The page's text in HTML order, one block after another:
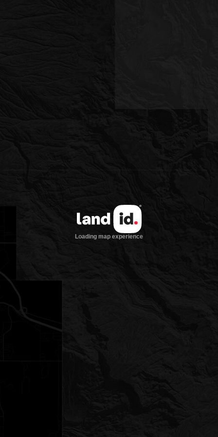
Loading map experience